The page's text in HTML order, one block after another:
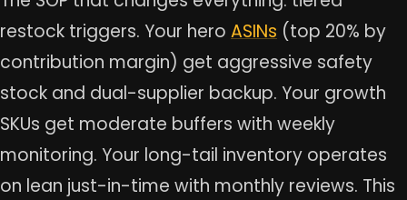
restock triggers. Your hero ASINs (top 20% by
contribution margin) get aggressive safety
stock and dual-supplier backup. Your growth
SKUs get moderate buffers with weekly
monitoring. Your long-tail inventory operates
on lean just-in-time with monthly reviews. This